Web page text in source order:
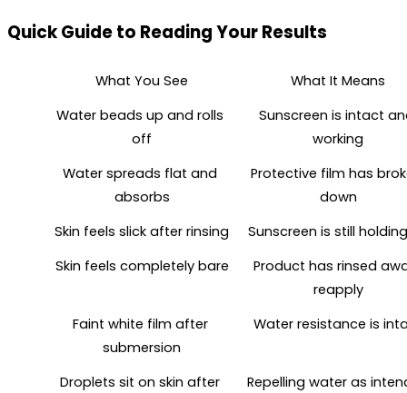
Quick Guide to Reading Your Results
What You See
What It Means
Water beads up and rolls
off
Sunscreen is intact
working
Water spreads flat and
absorbs
Protective film has
down
Skin feels slick after rinsing
Sunscreen is still
Skin feels completely bare
Product has rinsed
reapply
Faint white film after
submersion
Water resistance is
Droplets sit on skin after
Repelling water as